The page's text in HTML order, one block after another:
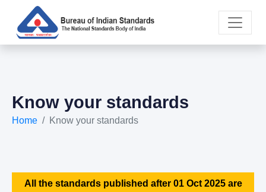
Know your standards
Home Know your standards
All the standards published after 01 Oct 2025 are